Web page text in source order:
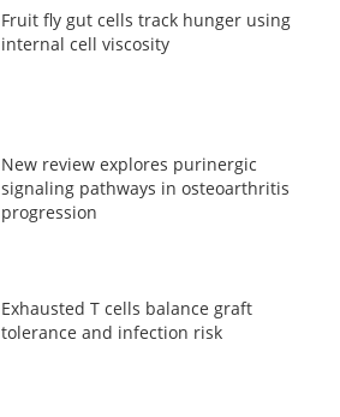
Fruit fly gut cells track hunger using
internal cell viscosity
New review explores purinergic
signaling pathways in osteoarthritis
progression
Exhausted T cells balance graft
tolerance and infection risk